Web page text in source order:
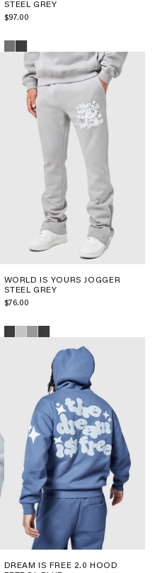
STEEL GREY
$97.00
WORLD IS YOURS JOGGER
STEEL GREY
$76.00
DREAM IS FREE 2.0 HOOD